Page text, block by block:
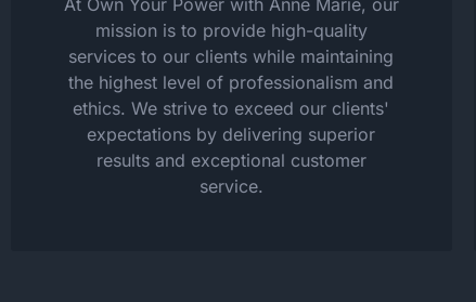
mission is to provide high-quality
services to our clients while maintaining
the highest level of professionalism and
ethics. We strive to exceed our clients'
expectations by delivering superior
results and exceptional customer
service.